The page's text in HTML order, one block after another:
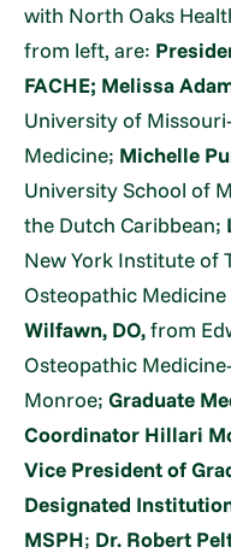
with North Oaks
from left, are:
FACHE; Melissa
University of
Medicine; Michelle
University School of
the Dutch Caribbean;
New York Institute of
Osteopathic
Wilfawn, DO,from
Osteopathic
Monroe;Graduate
Coordinator Hillari
Vice President of
Designated
MSPH; Dr. Robert